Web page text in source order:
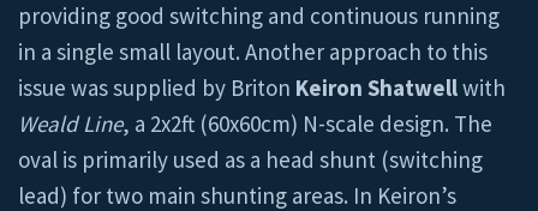
providing good switching and continuous running
in a single small layout. Another approach to this
issue was supplied by Briton Keiron Shatwellwith
Weald Line, a 2x2ft (60x60cm) N-scale design. The
oval is primarily used as a head shunt (switching
lead) for two main shunting areas. In Keiron’s